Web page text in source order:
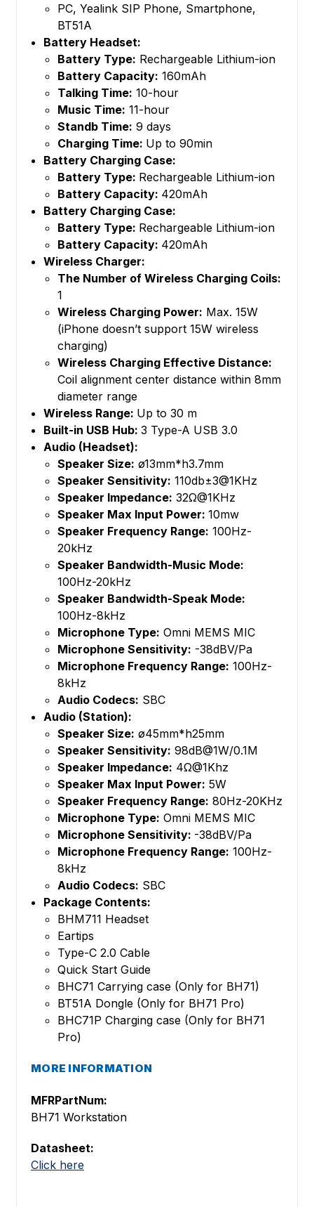
PC, Yealink SIP Phone, Smartphone,
BT51A
Battery Headset:
Battery Type: Rechargeable Lithium-ion
Battery Capacity: 160mAh
Talking Time: 10-hour
Music Time: 11-hour
Standb Time: 9 days
Charging Time: Up to 90min
Battery Charging Case:
Battery Type: Rechargeable Lithium-ion
Battery Capacity: 420mAh
Battery Charging Case:
Battery Type: Rechargeable Lithium-ion
Battery Capacity: 420mAh
Wireless Charger:
The Number of Wireless Charging Coils:
1
Wireless Charging Power: Max. 15W
(iPhone doesn’t support 15W wireless
charging)
Wireless Charging Effective Distance:
Coil alignment center distance within 8mm
diameter range
Wireless Range: Up to 30 m
Built-in USB Hub:3 Type-A USB 3.0
Audio (Headset):
Speaker Size: ø13mm*h3.7mm
Speaker Sensitivity: 110db±3@1KHz
Speaker Impedance: 32Ω@1KHz
Speaker Max Input Power: 10mw
Speaker Frequency Range: 100Hz-
20kHz
Speaker Bandwidth-Music Mode:
100Hz-20kHz
Speaker Bandwidth-Speak Mode:
100Hz-8kHz
Microphone Type: Omni MEMS MIC
Microphone Sensitivity: -38dBV/Pa
Microphone Frequency Range: 100Hz-
8kHz
Audio Codecs: SBC
Audio (Station):
Speaker Size: ø45mm*h25mm
Speaker Sensitivity: 98dB@1W/0.1M
Speaker Impedance: 4Ω@1Khz
Speaker Max Input Power: 5W
Speaker Frequency Range: 80Hz-20KHz
Microphone Type: Omni MEMS MIC
Microphone Sensitivity: -38dBV/Pa
Microphone Frequency Range: 100Hz-
8kHz
Audio Codecs: SBC
Package Contents:
BHM711 Headset
Eartips
Type-C 2.0 Cable
Quick Start Guide
BHC71 Carrying case (Only for BH71)
BT51A Dongle (Only for BH71 Pro)
BHC71P Charging case (Only for BH71
Pro)
MORE INFORMATION
MFRPartNum:
BH71 Workstation
Datasheet:
Click here